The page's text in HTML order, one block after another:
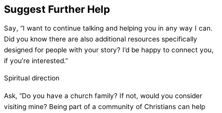
Suggest Further Help
Say, “I want to continue talking and helping you in any way I can.
Did you know there are also additional resources specifically
designed for people with your story? I’d be happy to connect you,
if you’re interested.”
Spiritual direction
Ask, “Do you have a church family? If not, would you consider
visiting mine? Being part of a community of Christians can help